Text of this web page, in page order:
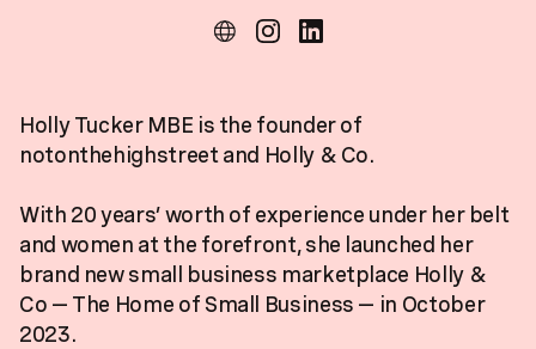
Holly Tucker MBE is the founder of
notonthehighstreet and Holly & Co.
With 20 years’ worth of experience under her belt
and women at the forefront, she launched her
brand new small business marketplace Holly &
Co — The Home of Small Business — in October
2023.